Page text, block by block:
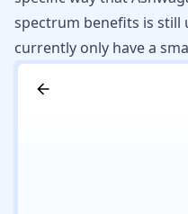
spectrum benefits is still
currently only have a